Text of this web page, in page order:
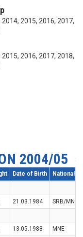
2015, 2016, 2017,
2016, 2017, 2018,
2004/05
Date of Birth Nationality
21.03.1984
SRB/MNE
13.05.1988
MNE